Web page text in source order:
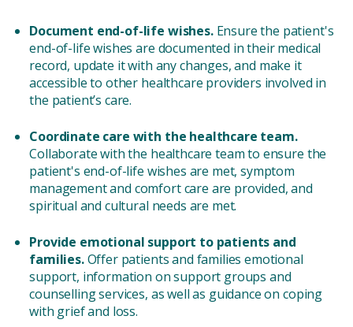
Document end-of-life wishes.Ensure the patient's
end-of-life wishes are documented in their medical
record, update it with any changes, and make it
accessible to other healthcare providers involved in
the patient’s care.
Coordinate care with the healthcare team.
Collaborate with the healthcare team to ensure the
patient's end-of-life wishes are met, symptom
management and comfort care are provided, and
spiritual and cultural needs are met.
Provide emotional support to patients and
families.Offer patients and families emotional
support, information on support groups and
counselling services, as well as guidance on coping
with grief and loss.